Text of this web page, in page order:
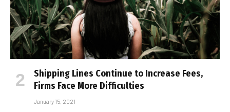
Shipping Lines Continue to Increase Fees,
Firms Face More Difficulties
January 15, 2021